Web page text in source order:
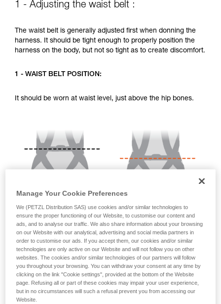
We provide examples of techniques related to
not describe here.
1 - Adjusting the waist belt :
The waist belt is generally adjusted first when donning the
harness. It should be tight enough to properly position the
harness on the body, but not so tight as to create discomfort.
1 - WAIST BELT POSITION:
It should be worn at waist level, just above the hip bones.
- SIDE POINTS POSITION:
The side attachment points should be located at the level of
the iliac crest.
Manage Your Cookie Preferences
We (PETZL Distribution SAS) use cookies and/or similar technologies to
ensure the proper functioning of our Website, to customise our content and
ads, and to analyse our traffic. We also share information about your browsing
on our Website with our analytical, advertising and social media partners in
order to customise our ads. If you accept them, our cookies and/or similar
technologies are only active on our Website and will not follow you on other
websites. The cookies and/or similar technologies of our partners will follow
you throughout your browsing. You can withdraw your consent at any time by
clicking on the link "Cookie settings", provided at the bottom of the Website
page. Refusing all or part of these cookies may impair your user experience,
but in no circumstances will such a refusal prevent you from accessing our
Website.